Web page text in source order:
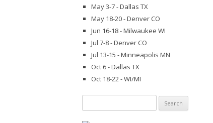
May 3-7 - Dallas TX
May 18-20 - Denver CO
Jun 16-18 - Milwaukee WI
Jul 7-8 - Denver CO
Jul 13-15 - Minneapolis MN
Oct 6 - Dallas TX
Oct 18-22 - WI/MI
for: